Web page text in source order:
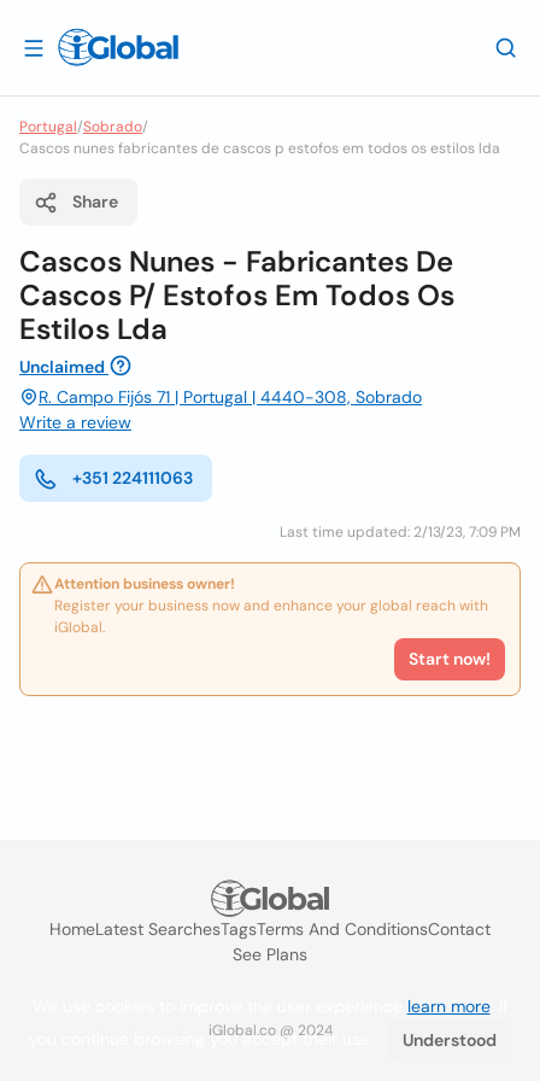
Portugal/Sobrado/
Cascos nunes fabricantes de cascos p estofos em todos os estilos lda
Share
Cascos Nunes - Fabricantes De
Cascos P/ Estofos Em Todos Os
Estilos Lda
Unclaimed
R. Campo Fijós 71 | Portugal | 4440-308, Sobrado
Write a review
+351 224111063
Last time updated: 2/13/23, 7:09 PM
Attention business owner!
Register your business now and enhance your global reach with
iGlobal.
Start now!
HomeLatest SearchesTagsTerms And ConditionsContact
See Plans
iGlobal.co @ 2024
learn more. If
you continue browsing you accept their use.
Understood